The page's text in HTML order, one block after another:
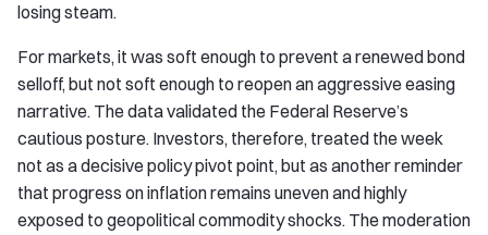
losing steam.
For markets, it was soft enough to prevent a renewed bond
selloff, but not soft enough to reopen an aggressive easing
narrative. The data validated the Federal Reserve’s
cautious posture. Investors, therefore, treated the week
not as a decisive policy pivot point, but as another reminder
that progress on inflation remains uneven and highly
exposed to geopolitical commodity shocks. The moderation